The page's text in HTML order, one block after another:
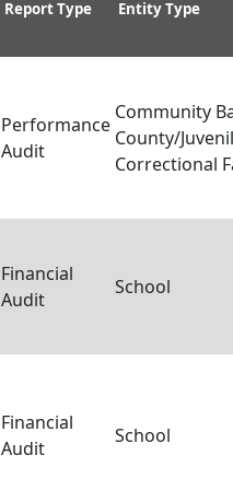
Report Type Entity Type
Performance
Audit
Community
County/
Correctional
Financial
Audit
School
Financial
Audit
School